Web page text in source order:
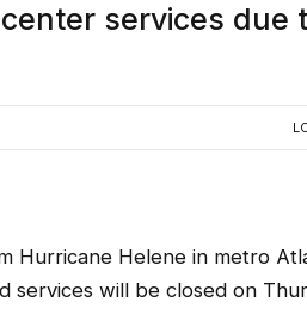
services due
Hurricane Helene in metro
services will be closed on